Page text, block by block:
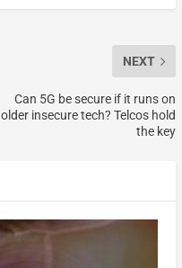
NEXT
Can 5G be secure if it runs on
older insecure tech? Telcos hold
the key